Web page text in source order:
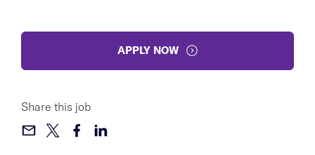
APPLY NOW
Share this job